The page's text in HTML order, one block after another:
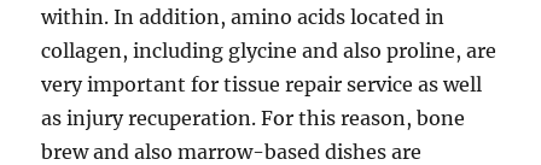
within. In addition, amino acids located in
collagen, including glycine and also proline, are
very important for tissue repair service as well
as injury recuperation. For this reason, bone
brew and also marrow-based dishes are